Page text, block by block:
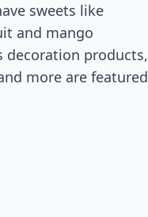
sweets like
and mango
decoration products,
more are featured